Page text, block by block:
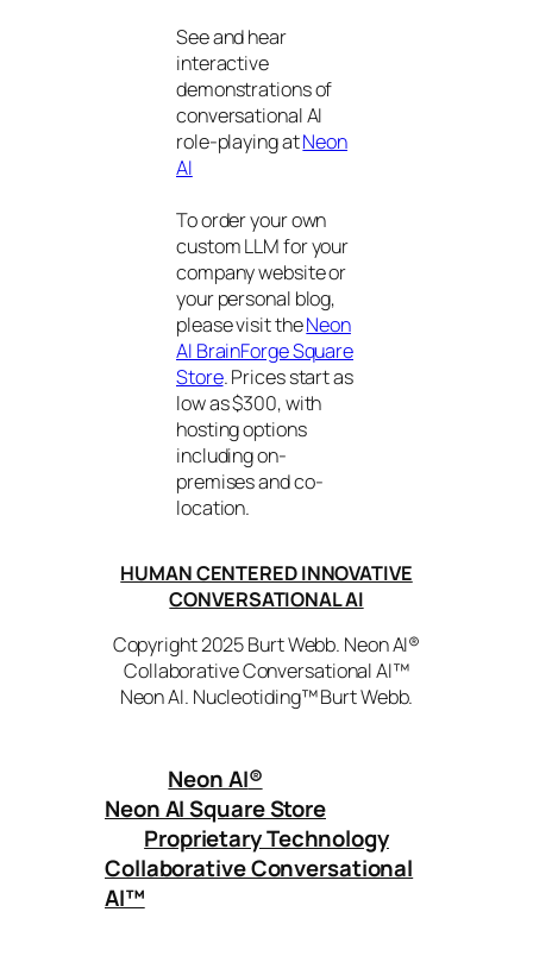
See and hear
interactive
demonstrations of
conversational AI
role-playing atNeon
AI
To order your own
custom LLM for your
company website or
your personal blog,
please visit theNeon
AI BrainForge Square
Store. Prices start as
low as $300, with
hosting options
including on-
premises and co-
location.
HUMAN CENTERED INNOVATIVE
CONVERSATIONAL AI
Copyright 2025 Burt Webb. Neon AI®
Collaborative Conversational AI™
Neon AI. Nucleotiding™ Burt Webb.
Neon AI®
Neon AI Square Store
Proprietary Technology
Collaborative Conversational
AI™